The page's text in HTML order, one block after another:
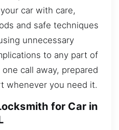
car with care,
and safe techniques
unnecessary
to any part of
call away, prepared
whenever you need it.
for Car in